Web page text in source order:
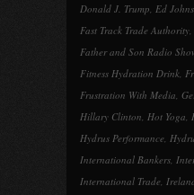
Donald J. Trump, Ed
Fast Track Trade Authority,
Father and Son Radio
Fitness Hydration Drink,
Frustration With Media,
Hillary Clinton, Hot Yoga,
Hydrus Performance,
International Bankers,
International Trade,